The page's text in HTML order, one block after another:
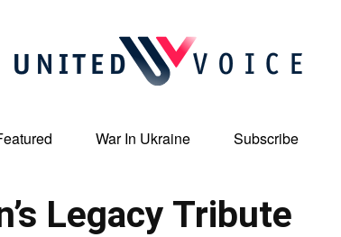
United
War In Ukraine Subscribe
Legacy Tribute